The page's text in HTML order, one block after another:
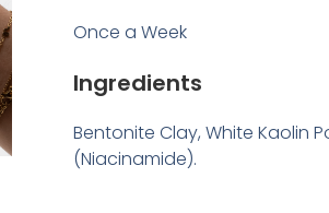
Once a Week
Ingredients
Bentonite Clay, White Kaolin
(Niacinamide).